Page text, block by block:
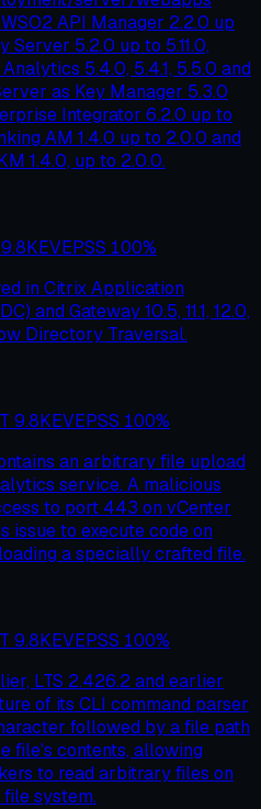
API Manager 2.2.0 up
Server 5.2.0 up to 5.11.0,
5.4.0, 5.4.1, 5.5.0 and
as Key Manager 5.3.0
Integrator 6.2.0 up to
AM 1.4.0 up to 2.0.0 and
1.4.0, up to 2.0.0.
9.8KEVEPSS 100%
in Citrix Application
and Gateway 10.5, 11.1, 12.0,
Directory Traversal.
9.8KEVEPSS 100%
an arbitrary file upload
service. A malicious
to port 443 on vCenter
issue to execute code on
a specially crafted file.
9.8KEVEPSS 100%
LTS 2.426.2 and earlier
of its CLI command parser
followed by a file path
file's contents, allowing
to read arbitrary files on
system.